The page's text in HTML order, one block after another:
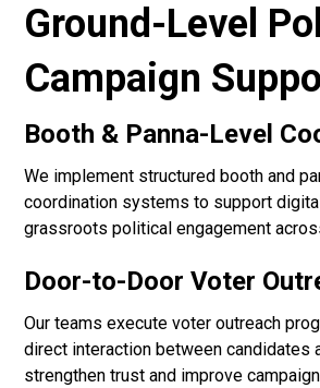
Ground-Level
Campaign
Booth & Panna-Level
We implement structured booth and
coordination systems to support
grassroots political engagement
Door-to-Door Voter
Our teams execute voter outreach
direct interaction between candidates
strengthen trust and improve